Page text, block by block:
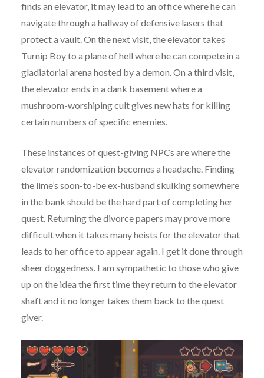
finds an elevator, it may lead to an office where he can
navigate through a hallway of defensive lasers that
protect a vault. On the next visit, the elevator takes
Turnip Boy to a plane of hell where he can compete in a
gladiatorial arena hosted by a demon. On a third visit,
the elevator ends in a dank basement where a
mushroom-worshiping cult gives new hats for killing
certain numbers of specific enemies.
These instances of quest-giving NPCs are where the
elevator randomization becomes a headache. Finding
the lime’s soon-to-be ex-husband skulking somewhere
in the bank should be the hard part of completing her
quest. Returning the divorce papers may prove more
difficult when it takes many heists for the elevator that
leads to her office to appear again. I get it done through
sheer doggedness. I am sympathetic to those who give
up on the idea the first time they return to the elevator
shaft and it no longer takes them back to the quest
giver.